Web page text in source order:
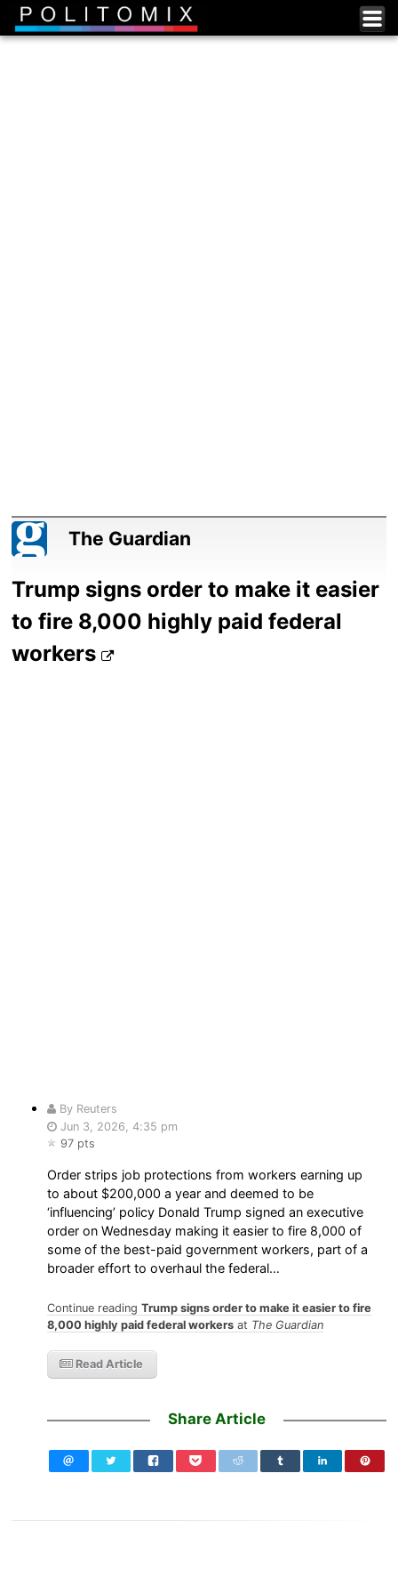
The Guardian
Trump signs order to make it easier
to fire 8,000 highly paid federal
workers
By Reuters
Jun 3, 2026, 4:35 pm
97 pts
Order strips job protections from workers earning up
to about $200,000 a year and deemed to be
‘influencing’ policy Donald Trump signed an executive
order on Wednesday making it easier to fire 8,000 of
some of the best-paid government workers, part of a
broader effort to overhaul the federal…
Continue readingTrump signs order to make it easier to fire
8,000 highly paid federal workers at The Guardian
Read Article
Share Article